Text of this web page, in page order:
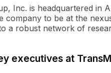
Inc. is headquartered in
company to be at the
a robust network of
executives at